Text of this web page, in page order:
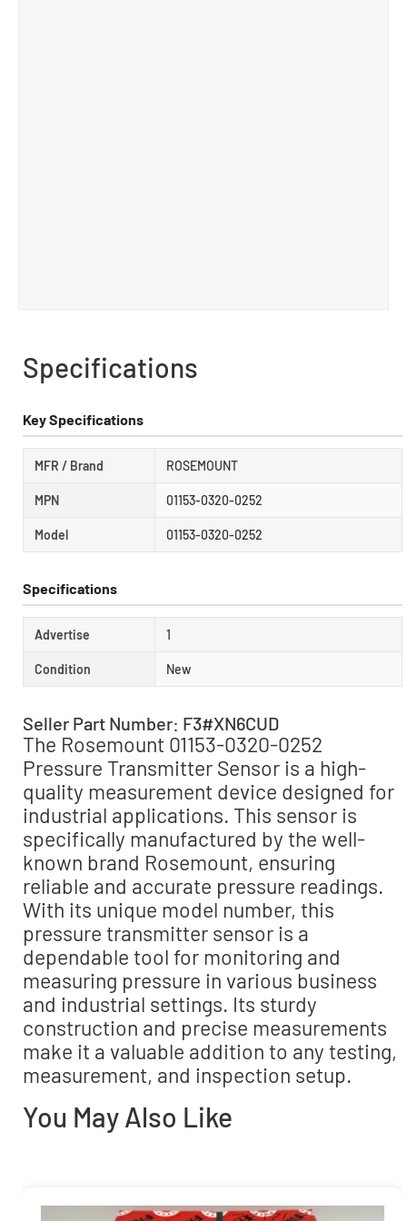
Specifications
Key Specifications
MFR / Brand ROSEMOUNT
MPN 01153-0320-0252
Model 01153-0320-0252
Specifications
Advertise 1
Condition New
Seller Part Number: F3#XN6CUD
The Rosemount 01153-0320-0252
Pressure Transmitter Sensor is a high-
quality measurement device designed for
industrial applications. This sensor is
specifically manufactured by the well-
known brand Rosemount, ensuring
reliable and accurate pressure readings.
With its unique model number, this
pressure transmitter sensor is a
dependable tool for monitoring and
measuring pressure in various business
and industrial settings. Its sturdy
construction and precise measurements
make it a valuable addition to any testing,
measurement, and inspection setup.
You May Also Like